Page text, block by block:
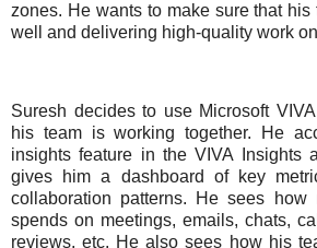
zones. He wants to make sure that
well and delivering high-quality work
Suresh decides to use Microsoft
his team is working together. He
insights feature in the VIVA Insights
gives him a dashboard of key
collaboration patterns. He sees
spends on meetings, emails, chats,
reviews, etc. He also sees how his